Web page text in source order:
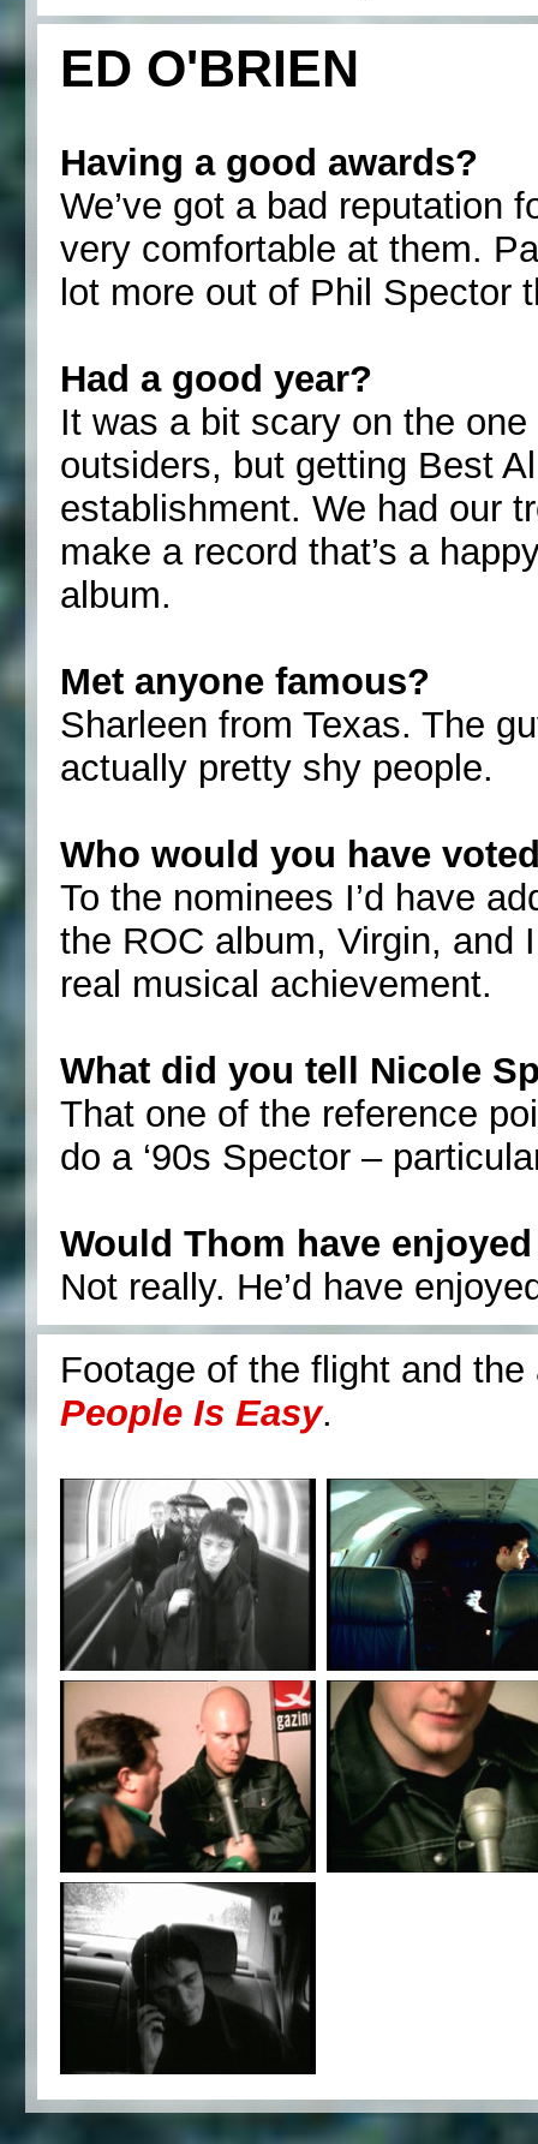
ED O'BRIEN
Having a good awards?
We’ve got a bad reputation
very comfortable at them.
lot more out of Phil Spector
Had a good year?
It was a bit scary on the
outsiders, but getting Best
establishment. We had our
make a record that’s a
album.
Met anyone famous?
Sharleen from Texas. The
actually pretty shy people.
Who would you have
To the nominees I’d have
the ROC album, Virgin, and
real musical achievement.
What did you tell Nicole
That one of the reference
do a ‘90s Spector –
Would Thom have
Not really. He’d have
Footage of the flight and
People Is Easy.